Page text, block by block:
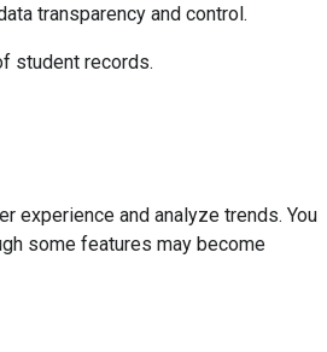
transparency and control.
student records.
experience and analyze trends. You
some features may become